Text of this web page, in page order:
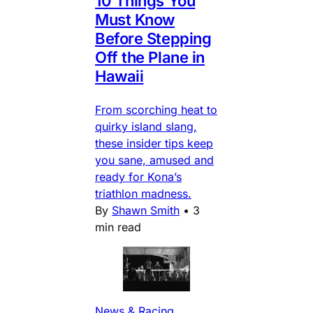
Must Know
Before Stepping
Off the Plane in
Hawaii
From scorching heat to
quirky island slang,
these insider tips keep
you sane, amused and
ready for Kona’s
triathlon madness.
By Shawn Smith • 3
min read